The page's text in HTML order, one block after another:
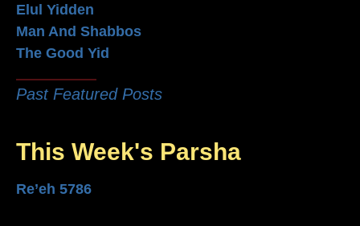
Elul Yidden
Man And Shabbos
The Good Yid
Past Featured Posts
This Week's Parsha
Re’eh 5786